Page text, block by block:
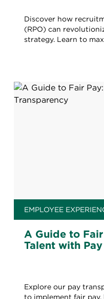
Discover how
(RPO) can
strategy. Learn to
EMPLOYEE
A Guide to
Talent with
Explore our pay
to implement fair